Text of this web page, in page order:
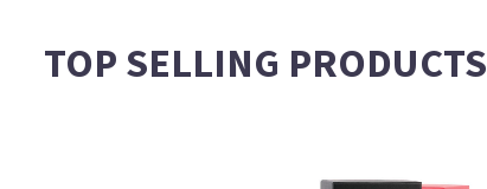
TOP SELLING PRODUCTS